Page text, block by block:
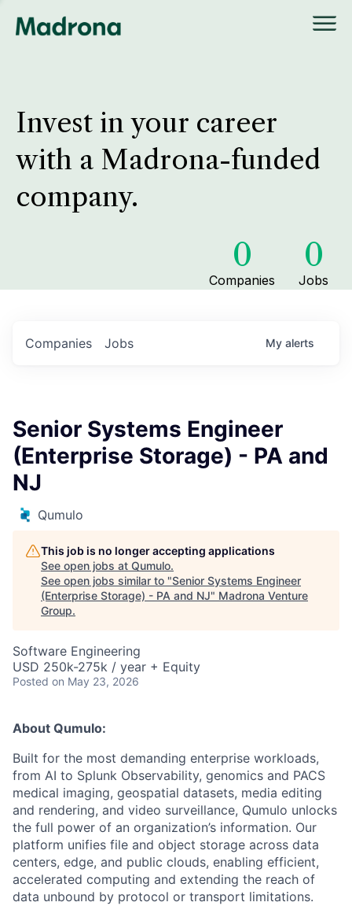
Invest in your career
with a Madrona-funded
company.
0
Companies
0
Jobs
Jobs
Companies My alerts
Senior Systems Engineer
(Enterprise Storage) - PA and
NJ
Qumulo
This job is no longer accepting applications
See open jobs at Qumulo.
See open jobs similar to "Senior Systems Engineer
(Enterprise Storage) - PA and NJ" Madrona Venture
Group.
Software Engineering
USD 250k-275k / year + Equity
Posted on May 23, 2026
About Qumulo:
Built for the most demanding enterprise workloads,
from AI to Splunk Observability, genomics and PACS
medical imaging, geospatial datasets, media editing
and rendering, and video surveillance, Qumulo unlocks
the full power of an organization’s information. Our
platform unifies file and object storage across data
centers, edge, and public clouds, enabling efficient,
accelerated computing and extending the reach of
data unbound by protocol or transport limitations.